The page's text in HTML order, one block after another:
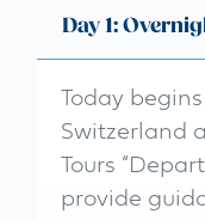
Day 1:
Today
Switzerland
Tours
provide